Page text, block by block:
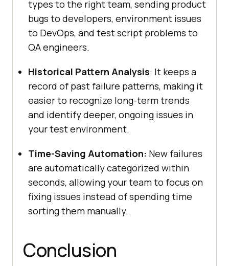
types to the right team, sending product
bugs to developers, environment issues
to DevOps, and test script problems to
QA engineers.
Historical Pattern Analysis: It keeps a
record of past failure patterns, making it
easier to recognize long-term trends
and identify deeper, ongoing issues in
your test environment.
Time-Saving Automation: New failures
are automatically categorized within
seconds, allowing your team to focus on
fixing issues instead of spending time
sorting them manually.
Conclusion